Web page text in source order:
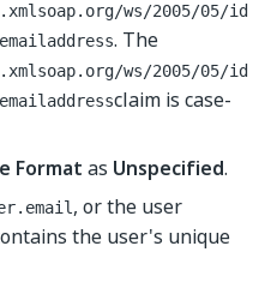
ws/2005/05/id
. The
ws/2005/05/id
claim is case-
Format as Unspecified.
, or the user
the user's unique